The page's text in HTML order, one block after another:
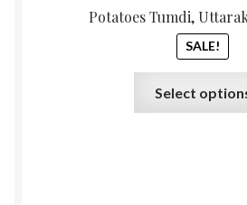
Potatoes Tumdi,
SALE!
Select